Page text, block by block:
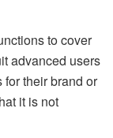
to cover
advanced users
their brand or
it is not